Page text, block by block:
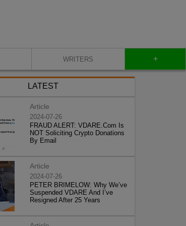
WRITERS +
LATEST
Article
2024-07-26
FRAUD ALERT: VDARE.Com Is
NOT Soliciting Crypto Donations
By Email
Article
2024-07-26
PETER BRIMELOW: Why We’ve
Suspended VDARE And I’ve
Resigned After 25 Years